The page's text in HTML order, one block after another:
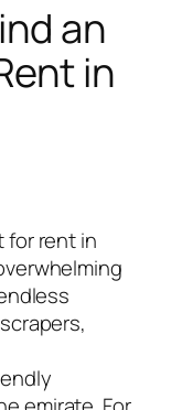
an
in
for rent in